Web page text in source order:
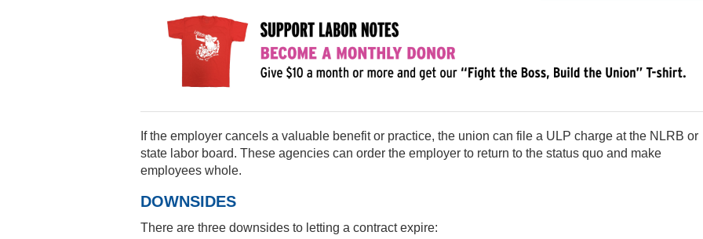
If the employer cancels a valuable benefit or practice, the union can file a ULP charge at the NLRB or
state labor board. These agencies can order the employer to return to the status quo and make
employees whole.
DOWNSIDES
There are three downsides to letting a contract expire: